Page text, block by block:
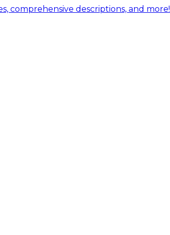
comprehensive descriptions, and more!